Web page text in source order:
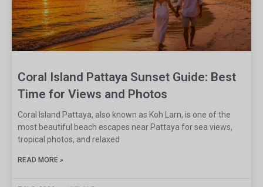
Coral Island Pattaya Sunset Guide: Best
Time for Views and Photos
Coral Island Pattaya, also known as Koh Larn, is one of the
most beautiful beach escapes near Pattaya for sea views,
tropical photos, and relaxed
READ MORE »